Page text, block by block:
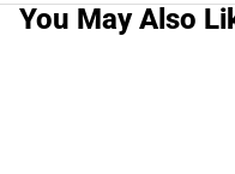
You May Also